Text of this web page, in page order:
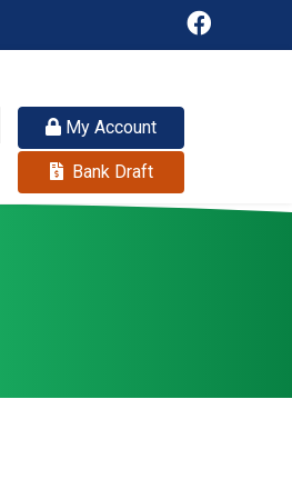
Search My Account
Bank Draft